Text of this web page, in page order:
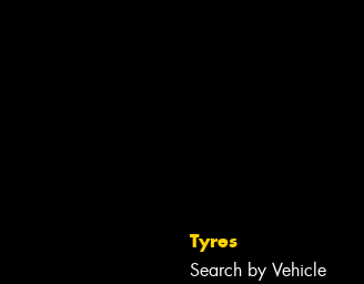
Tyres
Search by Vehicle